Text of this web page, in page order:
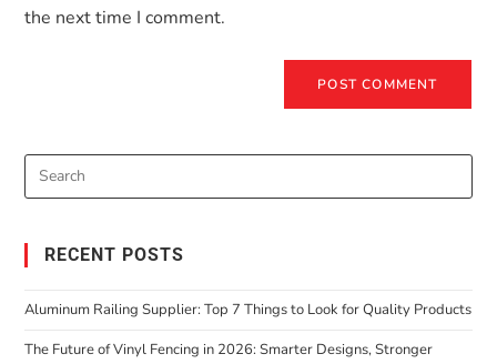
the next time I comment.
RECENT POSTS
Aluminum Railing Supplier: Top 7 Things to Look for Quality Products
The Future of Vinyl Fencing in 2026: Smarter Designs, Stronger